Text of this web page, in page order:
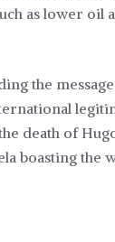
as lower
the
death of
boasting the